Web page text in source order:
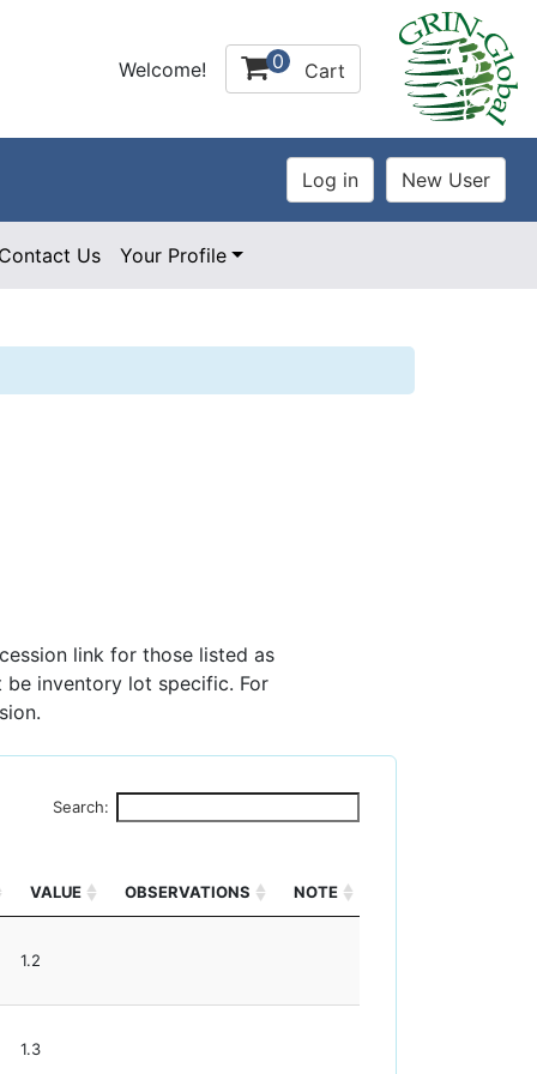
Welcome! 0 Cart
Contact Us Your Profile
link for those listed as
inventory lot specific. For
Search:
VALUE OBSERVATIONS NOTE
1.2
1.3